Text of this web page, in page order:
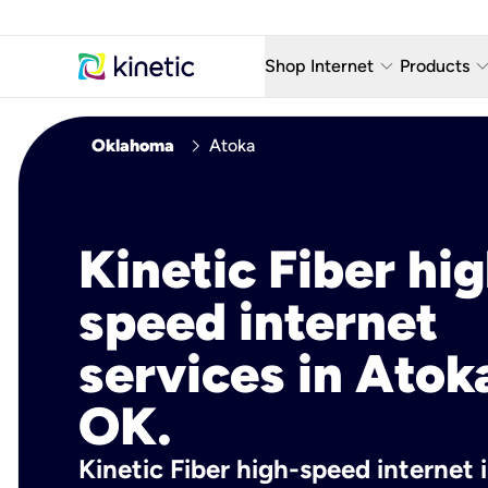
Shop Internet keyboard_arrow_down
Fiber Internet Plans
Fiber Locations
Products keyboard_arrow_down
AT&T
Home
Oklahoma chevron_right Atoka
Kinetic Fiber
speed internet
services in
OK.
Kinetic Fiber high-speed internet